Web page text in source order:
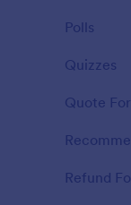
Polls
Quizzes
Quote
Refund